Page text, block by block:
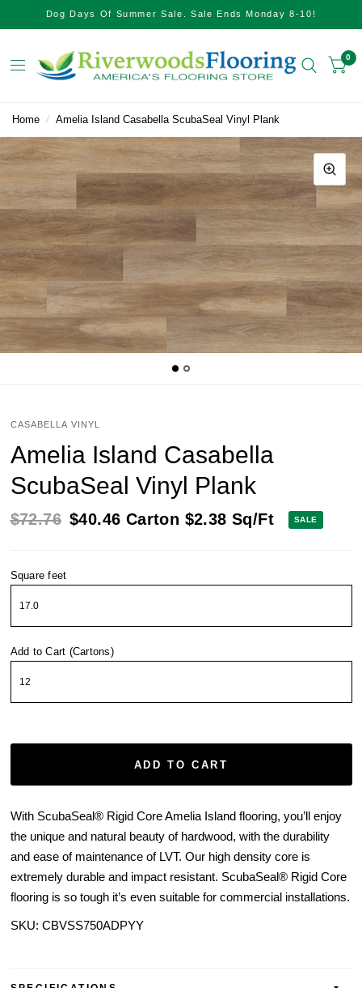
Dog Days Of Summer Sale. Sale Ends Monday 8-10!
0
Home / Amelia Island Casabella ScubaSeal Vinyl Plank
CASABELLA VINYL
Amelia Island Casabella
ScubaSeal Vinyl Plank
$72.76 $40.46 Carton $2.38 Sq/Ft SALE
Square feet
Add to Cart (Cartons)
ADD TO CART
With ScubaSeal® Rigid Core Amelia Island flooring, you’ll enjoy
the unique and natural beauty of hardwood, with the durability
and ease of maintenance of LVT. Our high density core is
extremely durable and impact resistant. ScubaSeal® Rigid Core
flooring is so tough it’s even suitable for commercial installations.
SKU: CBVSS750ADPYY